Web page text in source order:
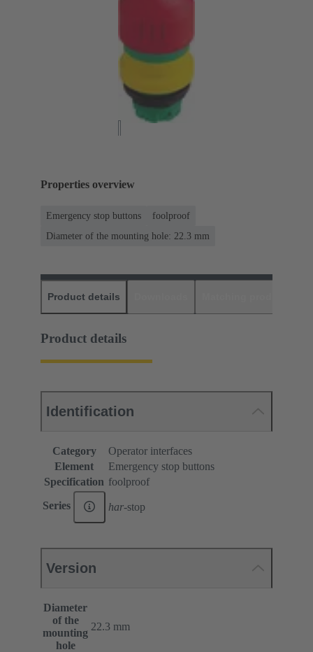
Properties overview
Emergency stop buttons
foolproof
Diameter of the mounting hole: 22.3 mm
Product details
Product details
Identification
Category
Operator interfaces
Element
Emergency stop buttons
Specification foolproof
Series har-stop
Version
Diameter
of the
mounting
hole
22.3 mm